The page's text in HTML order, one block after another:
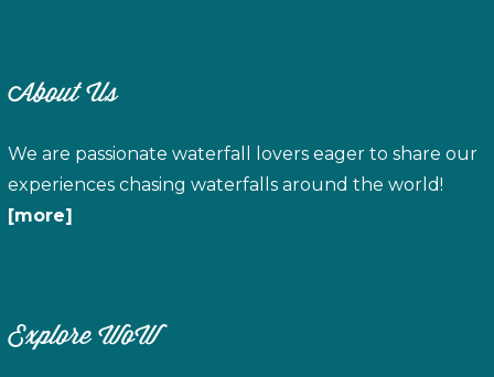
About Us
We are passionate waterfall lovers eager to share our
experiences chasing waterfalls around the world!
[more]
Explore WoW